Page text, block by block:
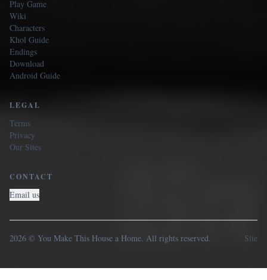
Play Game
Wiki
Characters
Khol Guide
Endings
Download
Android Guide
LEGAL
Terms
Privacy
Our Sites
CONTACT
Email us
2026 © You Make This House a Home. All rights reserved. Site